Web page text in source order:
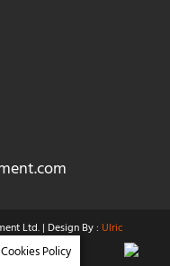
Ltd. | Design By : Ulric
Policy